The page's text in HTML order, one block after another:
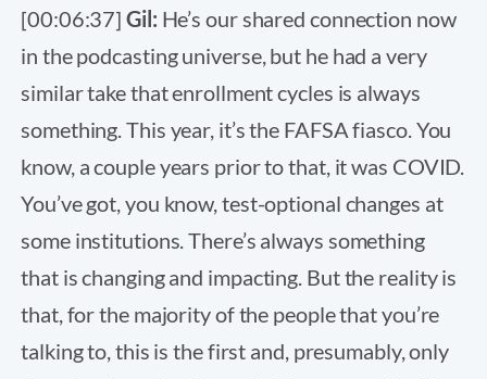
[00:06:37]Gil: He’s our shared connection now
in the podcasting universe, but he had a very
similar take that enrollment cycles is always
something. This year, it’s the FAFSA fiasco. You
know, a couple years prior to that, it was COVID.
You’ve got, you know, test-optional changes at
some institutions. There’s always something
that is changing and impacting. But the reality is
that, for the majority of the people that you’re
talking to, this is the first and, presumably, only